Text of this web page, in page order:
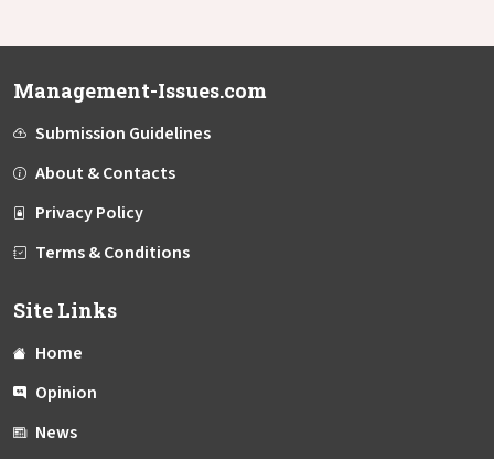
Management-Issues.com
Submission Guidelines
About & Contacts
Privacy Policy
Terms & Conditions
Site Links
Home
Opinion
News